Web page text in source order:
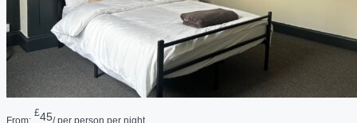
From:
£45/ per person per night